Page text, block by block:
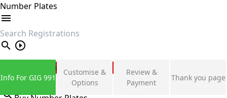
Number Plates
search
Private Number Plates
Sign in
Info For GIG 991
Customise &
Options
Review &
Payment
Thank you page